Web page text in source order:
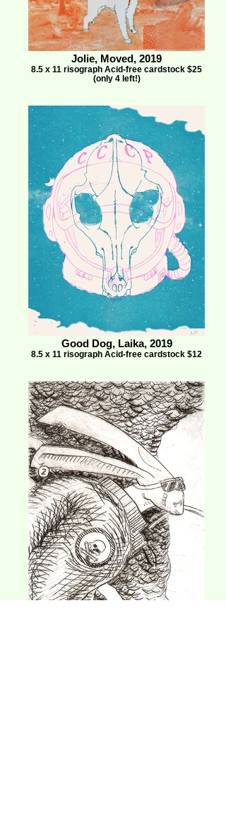
Jolie, Moved, 2019
8.5 x 11 risograph Acid-free cardstock $25
(only 4 left!)
Good Dog, Laika, 2019
8.5 x 11 risograph Acid-free cardstock $12